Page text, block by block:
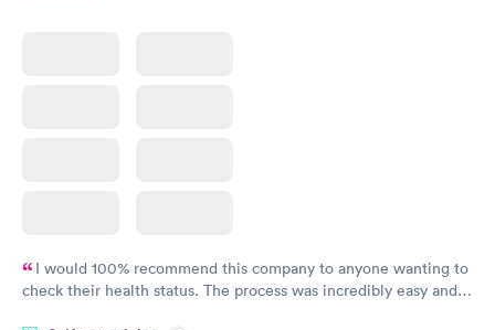
I would 100% recommend this company to anyone wanting to
check their health status. The process was incredibly easy and